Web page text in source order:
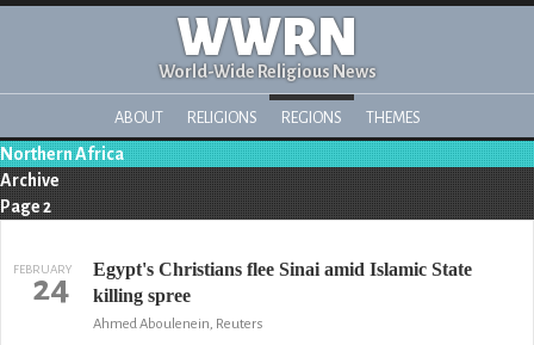
WWRN
World-Wide Religious News
ABOUT RELIGIONS REGIONS THEMES
Northern Africa
Archive
Page 2
FEBRUARY
24
Egypt's Christians flee Sinai amid Islamic State
killing spree
Ahmed Aboulenein, Reuters